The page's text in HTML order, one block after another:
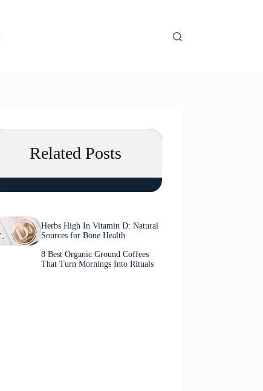
Related Posts
Herbs High In Vitamin D: Natural
Sources for Bone Health
8 Best Organic Ground Coffees
That Turn Mornings Into Rituals